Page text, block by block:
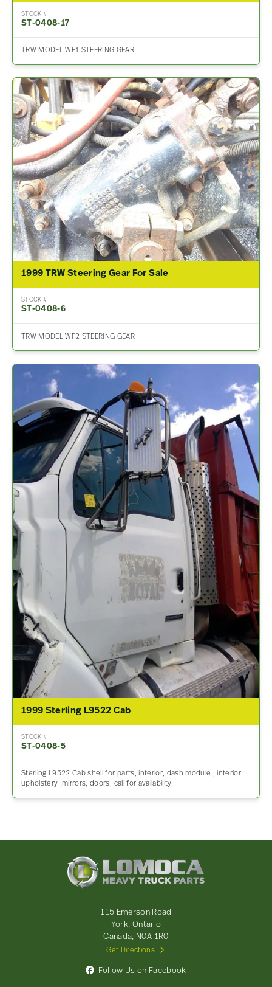
STOCK #
ST-0408-17
TRW MODEL WF1 STEERING GEAR
1999 TRW Steering Gear For Sale
STOCK #
ST-0408-6
TRW MODEL WF2 STEERING GEAR
1999 Sterling L9522 Cab
STOCK #
ST-0408-5
Sterling L9522 Cab shell for parts, interior, dash module , interior
upholstery ,mirrors, doors, call for availability
115 Emerson Road
York, Ontario
Canada, N0A 1R0
Get Directions
Follow Us on Facebook